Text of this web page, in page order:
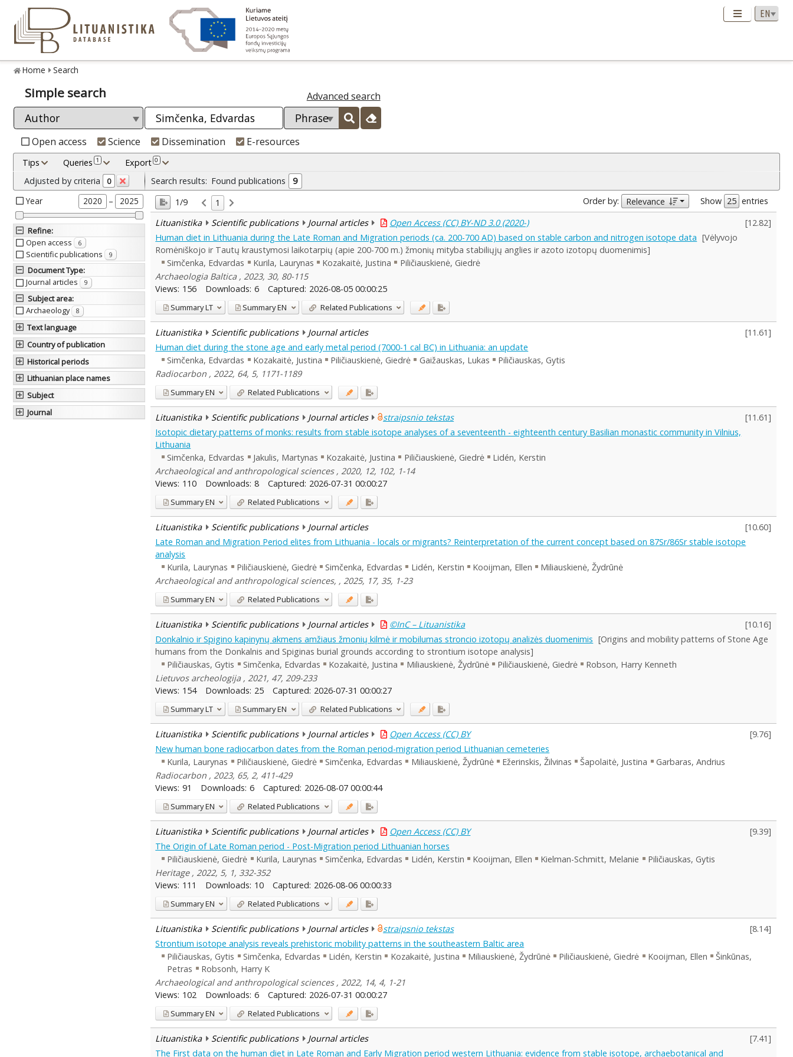
Home Search
Simple search Advanced search
Open access Science Dissemination E-resources
Tips Queries 1 Export 0
Adjusted by criteria 0
Year 2020 – 2025
Refine:
Open access
6
Scientific publications 9
Document Type:
Journal articles
9
Subject area:
Archaeology
8
Text language
Country of publication
Historical periods
Lithuanian place names
Subject
Journal
Search results: Found publications
9
1/9
1 Order by: Relevance Show
entries
Lituanistika
Scientific publications Journal articles Open Access (CC) BY-ND 3.0 (2020-) [12.82]
Human diet in Lithuania during the Late Roman and Migration periods (ca. 200-700 AD) based on stable carbon and nitrogen isotope data [Vėlyvojo
Romėniškojo ir Tautų kraustymosi laikotarpių (apie 200-700 m.) žmonių mityba stabiliųjų anglies ir azoto izotopų duomenimis]
Simčenka, Edvardas
Kurila, Laurynas Kozakaitė, Justina
Piličiauskienė, Giedrė
Archaeologia Baltica , 2023, 30, 80-115
Views: 156 Downloads: 6 Captured: 2026-08-05 00:00:25
SummaryLT SummaryEN Related Publications
Lituanistika Scientific publications Journal articles [11.61]
Human diet during the stone age and early metal period (7000-1 cal BC) in Lithuania: an update
Simčenka, Edvardas
Kozakaitė, Justina Piličiauskienė, Giedrė Gaižauskas, Lukas
Piličiauskas, Gytis
Radiocarbon , 2022, 64, 5, 1171-1189
SummaryEN Related Publications
Lituanistika Scientific publications Journal articles straipsnio tekstas [11.61]
Isotopic dietary patterns of monks: results from stable isotope analyses of a seventeenth - eighteenth century Basilian monastic community in Vilnius,
Lithuania
Simčenka, Edvardas
Jakulis, Martynas Kozakaitė, Justina Piličiauskienė, Giedrė
Lidén, Kerstin
Archaeological and anthropological sciences , 2020, 12, 102, 1-14
Views: 110 Downloads: 8 Captured: 2026-07-31 00:00:27
SummaryEN Related Publications
Lituanistika Scientific publications Journal articles [10.60]
Late Roman and Migration Period elites from Lithuania - locals or migrants? Reinterpretation of the current concept based on 87Sr/86Sr stable isotope
analysis
Kurila, Laurynas
Piličiauskienė, Giedrė Simčenka, Edvardas Lidén, Kerstin Kooijman, Ellen
Miliauskienė, Žydrūnė
Archaeological and anthropological sciences, , 2025, 17, 35, 1-23
SummaryEN Related Publications
Lituanistika Scientific publications Journal articles ©InC – Lituanistika [10.16]
Donkalnio ir Spigino kapinynų akmens amžiaus žmonių kilmė ir mobilumas stroncio izotopų analizės duomenimis [Origins and mobility patterns of Stone Age
humans from the Donkalnis and Spiginas burial grounds according to strontium isotope analysis]
Piličiauskas, Gytis
Simčenka, Edvardas Kozakaitė, Justina Miliauskienė, Žydrūnė Piličiauskienė, Giedrė
Robson, Harry Kenneth
Lietuvos archeologija , 2021, 47, 209-233
Views: 154 Downloads: 25 Captured: 2026-07-31 00:00:27
SummaryLT SummaryEN Related Publications
Lituanistika Scientific publications Journal articles Open Access (CC) BY [9.76]
New human bone radiocarbon dates from the Roman period-migration period Lithuanian cemeteries
Kurila, Laurynas
Piličiauskienė, Giedrė Simčenka, Edvardas Miliauskienė, Žydrūnė Ežerinskis, Žilvinas Šapolaitė, Justina
Garbaras, Andrius
Radiocarbon , 2023, 65, 2, 411-429
Views: 91 Downloads: 6 Captured: 2026-08-07 00:00:44
SummaryEN Related Publications
Lituanistika Scientific publications Journal articles Open Access (CC) BY [9.39]
The Origin of Late Roman period - Post-Migration period Lithuanian horses
Piličiauskienė, Giedrė
Kurila, Laurynas Simčenka, Edvardas Lidén, Kerstin Kooijman, Ellen Kielman-Schmitt, Melanie
Piličiauskas, Gytis
Heritage , 2022, 5, 1, 332-352
Views: 111 Downloads: 10 Captured: 2026-08-06 00:00:33
SummaryEN Related Publications
Lituanistika Scientific publications Journal articles straipsnio tekstas [8.14]
Strontium isotope analysis reveals prehistoric mobility patterns in the southeastern Baltic area
Piličiauskas, Gytis
Simčenka, Edvardas Lidén, Kerstin Kozakaitė, Justina Miliauskienė, Žydrūnė Piličiauskienė, Giedrė Kooijman, Ellen
Šinkūnas,
Petras
Robsonh, Harry K
Archaeological and anthropological sciences , 2022, 14, 4, 1-21
Views: 102 Downloads: 6 Captured: 2026-07-31 00:00:27
SummaryEN Related Publications
Lituanistika Scientific publications Journal articles [7.41]
The First data on the human diet in Late Roman and Early Migration period western Lithuania: evidence from stable isotope, archaebotanical and